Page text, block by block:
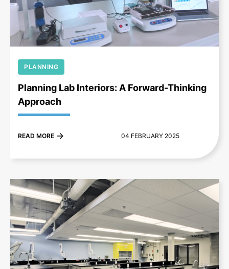
+
PLANNING
Planning Lab Interiors: A Forward-Thinking
Approach
READ MORE 04 FEBRUARY 2025
+